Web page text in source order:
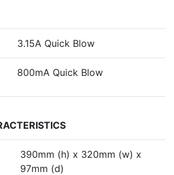
3.15A Quick Blow
800mA Quick Blow
390mm (h) x 320mm (w) x
97mm (d)